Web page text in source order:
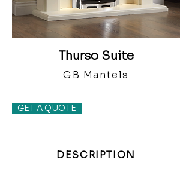
Thurso Suite
GB Mantels
GET A QUOTE
DESCRIPTION